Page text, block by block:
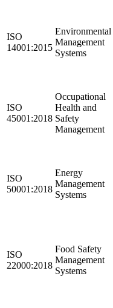
ISO
14001:2015
Environmental
Management
Systems
ISO
45001:2018
Occupational
Health and
Safety
Management
ISO
50001:2018
Energy
Management
Systems
ISO
22000:2018
Food Safety
Management
Systems